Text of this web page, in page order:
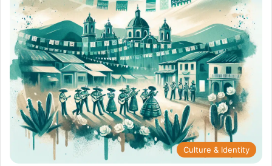
Culture & Identity